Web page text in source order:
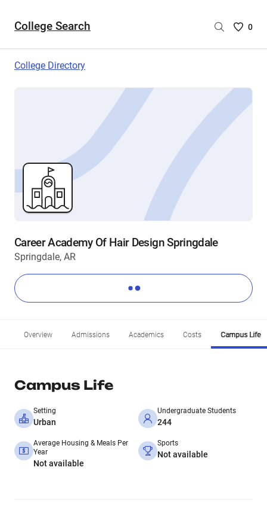
College Search
Saved
are
0
College Directory
Career Academy Of Hair Design Springdale
Springdale, AR
Overview Admissions Academics Costs Campus Life
Campus Life
Setting
Urban
Undergraduate Students
244
Average Housing & Meals Per
Year
Not available
Sports
Not available